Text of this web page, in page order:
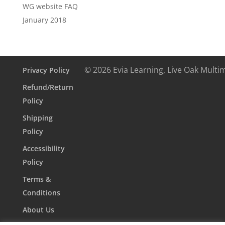
WG website FAQ
January 2018
Privacy Policy
Refund/Return
Policy
Shipping
Policy
Accessibility
Policy
Terms &
Conditions
About Us
© 2026 Evia Learning, Live Oak